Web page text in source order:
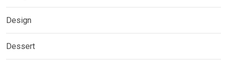
Design
Dessert